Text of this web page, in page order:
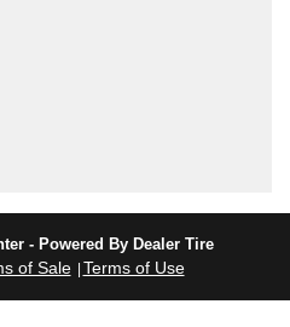
- Powered By Dealer Tire
of Sale Terms of Use